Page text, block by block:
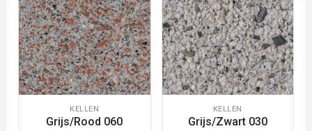
KELLEN
Grijs/Rood 060
KELLEN
Grijs/Zwart 030